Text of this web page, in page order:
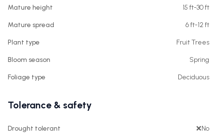
Mature height 15 ft-30 ft
Mature spread 6 ft-12 ft
Plant type Fruit Trees
Bloom season Spring
Foliage type Deciduous
Tolerance & safety
Drought tolerant ❌No